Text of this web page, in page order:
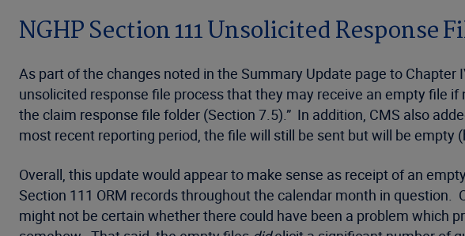
NGHP Section 111 Unsolicited Response
As part of the changes noted in the Summary Update page to
unsolicited response file process that they may receive an empty file
the claim response file folder (Section 7.5).” In addition, CMS also
most recent reporting period, the file will still be sent but will be empty
Overall, this update would appear to make sense as receipt of an
Section 111 ORM records throughout the calendar month in question.
might not be certain whether there could have been a problem which